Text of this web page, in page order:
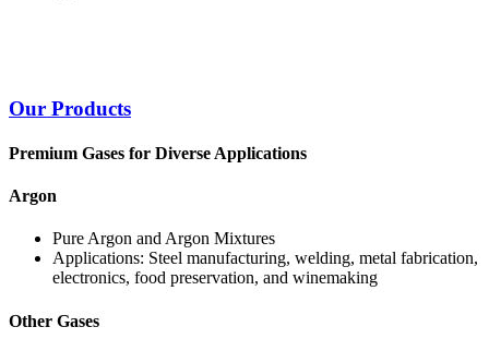
Our Products
Premium Gases for Diverse Applications
Argon
Pure Argon and Argon Mixtures
Applications: Steel manufacturing, welding, metal fabrication,
electronics, food preservation, and winemaking
Other Gases